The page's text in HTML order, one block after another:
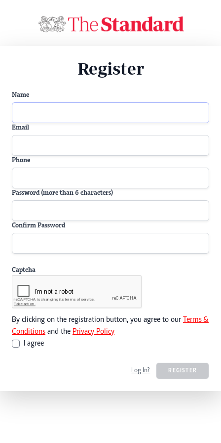
Register
Name
Email
Phone
Password (more than 6 characters)
Confirm Password
Captcha
By clicking on the registration button, you agree to our Terms &
Conditions and the Privacy Policy
I agree
Log In? REGISTER